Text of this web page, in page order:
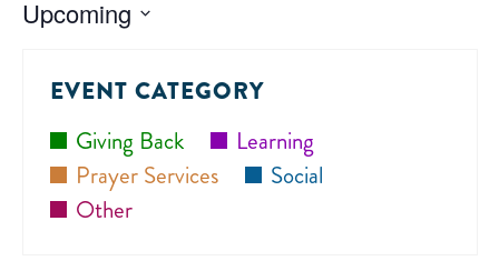
Upcoming
EVENT CATEGORY
Giving Back
Learning
Prayer Services
Social
Other